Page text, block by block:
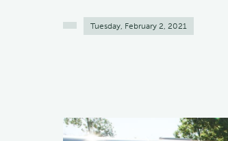
Tuesday, February 2, 2021